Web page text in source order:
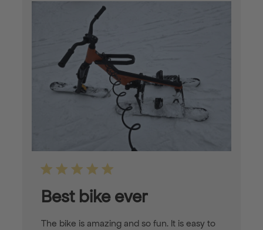
Best bike ever
The bike is amazing and so fun. It is easy to